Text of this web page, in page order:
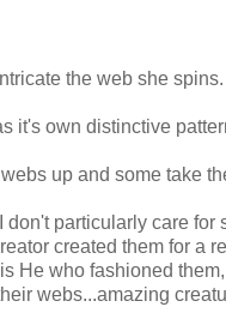
the web she spins.
it's own distinctive
up and some take
don't particularly care for
created them for a
He who fashioned them,
webs...amazing